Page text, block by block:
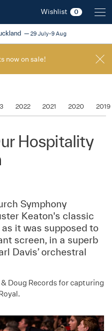
Wishlist 0
29 July-9 Aug
now on sale!
2022 2021 2020 2019
Hospitality
Symphony
Keaton's classic
it was supposed to
screen, in a superb
Davis’ orchestral
Doug Records for capturing